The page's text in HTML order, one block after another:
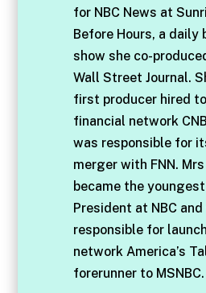
for NBC News at
Before Hours, a daily
show she co-
Wall Street Journal.
first producer hired
financial network
was responsible for
merger with FNN.
became the
President at NBC and
responsible for
network America’s
forerunner to MSNBC.